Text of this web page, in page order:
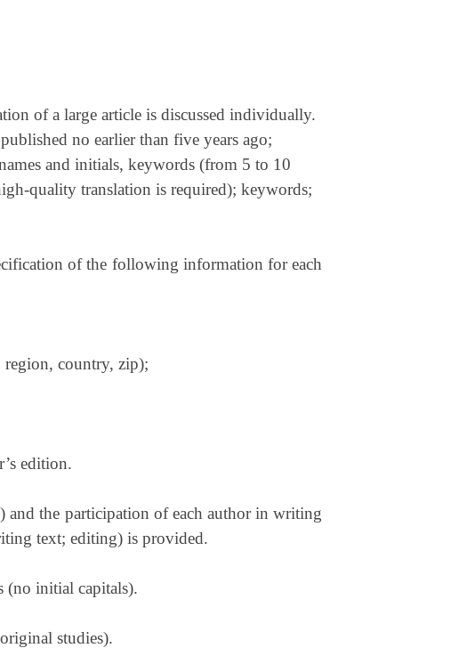
of a large article is discussed individually.
no earlier than five years ago;
and initials, keywords (from 5 to 10
quality translation is required); keywords;
of the following information for each
region, country, zip);
edition.
the participation of each author in writing
text; editing) is provided.
(no initial capitals).
studies).